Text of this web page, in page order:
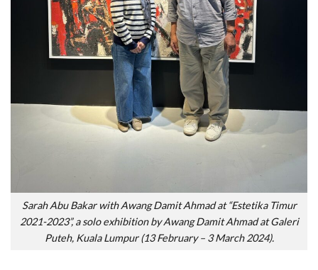
Sarah Abu Bakar with Awang Damit Ahmad at “Estetika Timur
2021-2023”, a solo exhibition by Awang Damit Ahmad at Galeri
Puteh, Kuala Lumpur (13 February – 3 March 2024).